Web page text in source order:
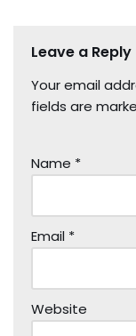
Leave a Reply
Your email
fields are
Name *
Email *
Website